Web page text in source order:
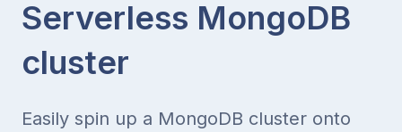
Serverless MongoDB
cluster
Easily spin up a MongoDB cluster onto